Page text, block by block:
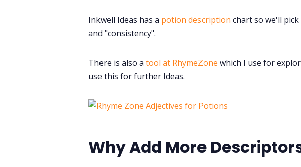
Inkwell Ideas has a potion description chart so we'll
and "consistency".
There is also a tool at RhymeZone which I use for
use this for further Ideas.
Why Add More